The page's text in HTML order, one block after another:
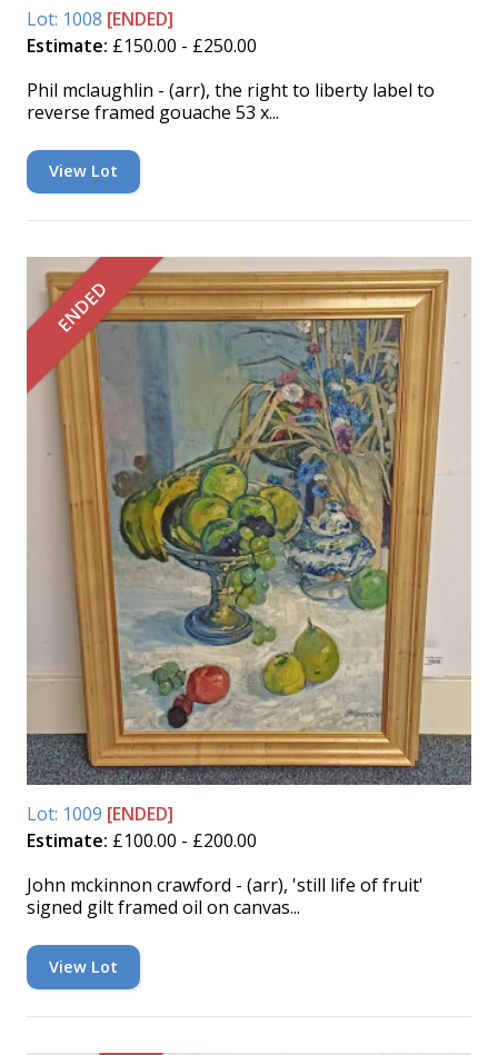
Lot: 1008 [ENDED]
Estimate: £150.00 - £250.00
Phil mclaughlin - (arr), the right to liberty label to
reverse framed gouache 53 x...
View Lot
ENDED
Lot: 1009 [ENDED]
Estimate: £100.00 - £200.00
John mckinnon crawford - (arr), 'still life of fruit'
signed gilt framed oil on canvas...
View Lot